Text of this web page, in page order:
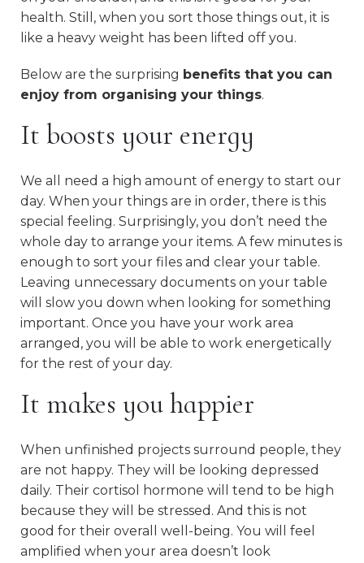
health. Still, when you sort those things out, it is
like a heavy weight has been lifted off you.
Below are the surprising benefits that you can
enjoy from organising your things.
It boosts your energy
We all need a high amount of energy to start our
day. When your things are in order, there is this
special feeling. Surprisingly, you don’t need the
whole day to arrange your items. A few minutes is
enough to sort your files and clear your table.
Leaving unnecessary documents on your table
will slow you down when looking for something
important. Once you have your work area
arranged, you will be able to work energetically
for the rest of your day.
It makes you happier
When unfinished projects surround people, they
are not happy. They will be looking depressed
daily. Their cortisol hormone will tend to be high
because they will be stressed. And this is not
good for their overall well-being. You will feel
amplified when your area doesn’t look